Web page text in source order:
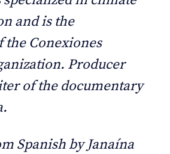
and is the
Conexiones
Producer
of the documentary
Spanish by Janaína